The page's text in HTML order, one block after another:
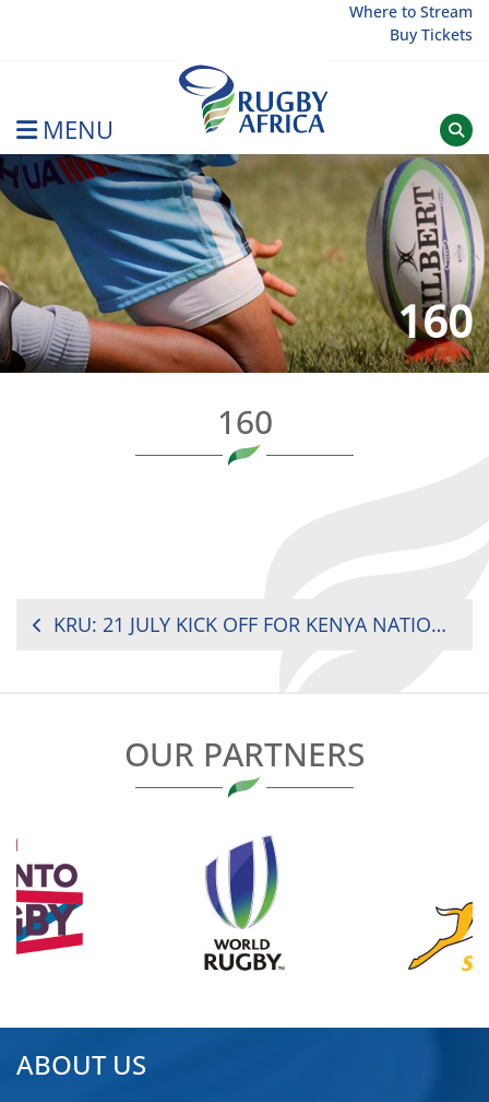
Where to Stream
Buy Tickets
MENU
Rugby Afrique
160
160
POST
KRU: 21 JULY KICK OFF FOR KENYA NATIONAL SEVENS CIRCUIT
OUR PARTNERS
ABOUT US